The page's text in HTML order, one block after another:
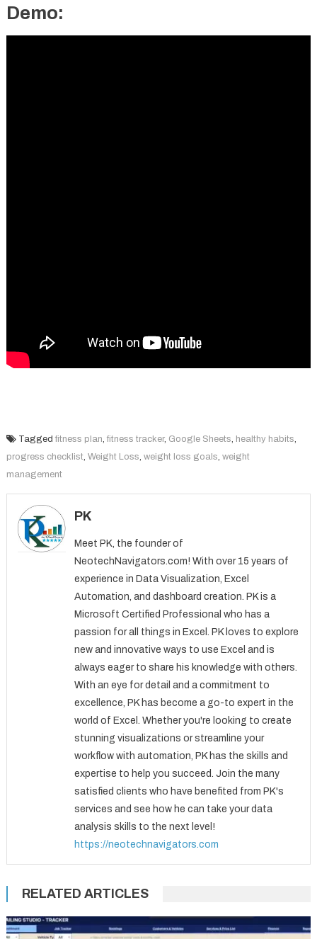
Demo:
Tagged fitness plan fitness tracker, Google Sheets healthy habits
progress checklist, Weight Loss weight loss goals weight
management
PK
Meet PK, the founder of
NeotechNavigators.com! With over 15 years of
experience in Data Visualization, Excel
Automation, and dashboard creation. PK is a
Microsoft Certified Professional who has a
passion for all things in Excel. PK loves to explore
new and innovative ways to use Excel and is
always eager to share his knowledge with others.
With an eye for detail and a commitment to
excellence, PK has become a go-to expert in the
world of Excel. Whether you're looking to create
stunning visualizations or streamline your
workflow with automation, PK has the skills and
expertise to help you succeed. Join the many
satisfied clients who have benefited from PK's
services and see how he can take your data
analysis skills to the next level!
https://neotechnavigators.com
RELATED ARTICLES